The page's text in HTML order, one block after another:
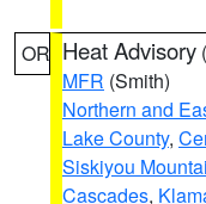
OR Heat Advisory (
MFR (Smith)
Northern and
Lake County,
Siskiyou
Cascades,